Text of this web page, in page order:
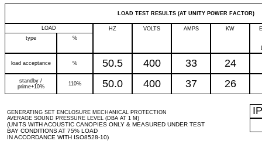
LOAD TEST RESULTS (AT UNITY POWER FACTOR)
LOAD HZ VOLTS AMPS KW
type
%
load acceptance % 50.5 400 33 24
standby /
prime+10%
110% 50.0 400 37 26
GENERATING SET ENCLOSURE MECHANICAL PROTECTION
AVERAGE SOUND PRESSURE LEVEL (DBA AT 1 M)
(UNITS WITH ACOUSTIC CANOPIES ONLY & MEASURED UNDER TEST
BAY CONDITIONS AT 75% LOAD
IN ACCORDANCE WITH ISO8528-10)
IP